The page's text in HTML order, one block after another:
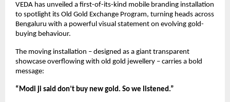
VEDA has unveiled a first-of-its-kind mobile branding installation
to spotlight its Old Gold Exchange Program, turning heads across
Bengaluru with a powerful visual statement on evolving gold-
buying behaviour.
The moving installation – designed as a giant transparent
showcase overflowing with old gold jewellery – carries a bold
message:
“Modi ji said don’t buy new gold. So we listened.”